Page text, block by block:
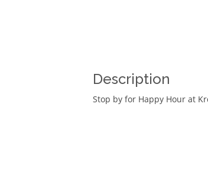
Description
Stop by for Happy Hour at